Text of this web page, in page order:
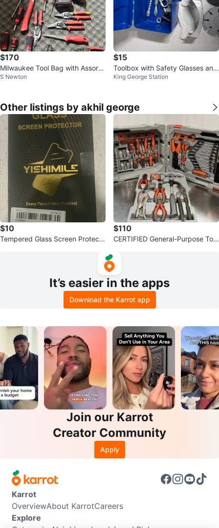
$170
Milwaukee Tool Bag with Assorte
d Tools
S Newton
$15
Toolbox with Safety Glasses and
Tools
King George Station
Other listings by akhil george
$10
Tempered Glass Screen Protecto
$110
CERTIFIED General-Purpose Tool
It’s easier in the apps
Download the Karrot app
Join our Karrot
Creator Community
Apply
Karrot
OverviewAbout KarrotCareers
Explore